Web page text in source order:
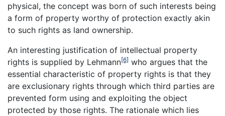
physical, the concept was born of such interests being
a form of property worthy of protection exactly akin
to such rights as land ownership.
An interesting justification of intellectual property
rights is supplied by Lehmann[6] who argues that the
essential characteristic of property rights is that they
are exclusionary rights through which third parties are
prevented form using and exploiting the object
protected by those rights. The rationale which lies